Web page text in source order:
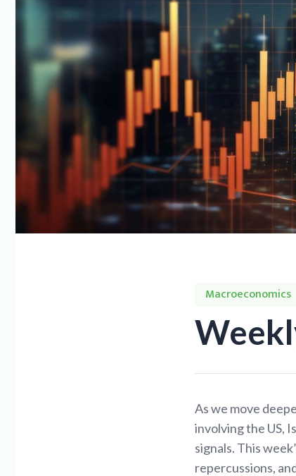
Macroeconomics
As we move
involving the US,
signals. This
repercussions,